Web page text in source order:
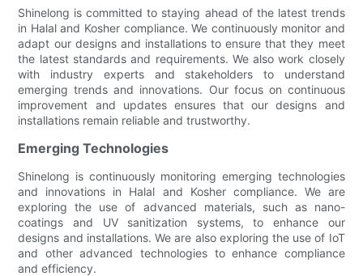
Shinelong is committed to staying ahead of the latest trends
in Halal and Kosher compliance. We continuously monitor and
adapt our designs and installations to ensure that they meet
the latest standards and requirements. We also work closely
with industry experts and stakeholders to understand
emerging trends and innovations. Our focus on continuous
improvement and updates ensures that our designs and
installations remain reliable and trustworthy.
Emerging Technologies
Shinelong is continuously monitoring emerging technologies
and innovations in Halal and Kosher compliance. We are
exploring the use of advanced materials, such as nano-
coatings and UV sanitization systems, to enhance our
designs and installations. We are also exploring the use of IoT
and other advanced technologies to enhance compliance
and efficiency.